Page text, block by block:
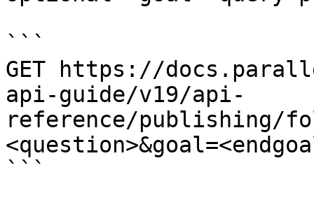
```
GET https://
api-guide/v19/api-
reference/publishing/
```